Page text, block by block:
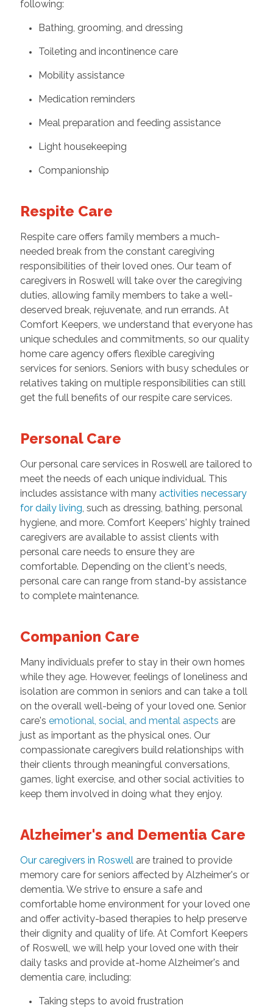
following:
Bathing, grooming, and dressing
Toileting and incontinence care
Mobility assistance
Medication reminders
Meal preparation and feeding assistance
Light housekeeping
Companionship
Respite Care
Respite care offers family members a much-
needed break from the constant caregiving
responsibilities of their loved ones. Our team of
caregivers in Roswell will take over the caregiving
duties, allowing family members to take a well-
deserved break, rejuvenate, and run errands. At
Comfort Keepers, we understand that everyone has
unique schedules and commitments, so our quality
home care agency offers flexible caregiving
services for seniors. Seniors with busy schedules or
relatives taking on multiple responsibilities can still
get the full benefits of our respite care services.
Personal Care
Our personal care services in Roswell are tailored to
meet the needs of each unique individual. This
includes assistance with many activities necessary
for daily living, such as dressing, bathing, personal
hygiene, and more. Comfort Keepers' highly trained
caregivers are available to assist clients with
personal care needs to ensure they are
comfortable. Depending on the client's needs,
personal care can range from stand-by assistance
to complete maintenance.
Companion Care
Many individuals prefer to stay in their own homes
while they age. However, feelings of loneliness and
isolation are common in seniors and can take a toll
on the overall well-being of your loved one. Senior
care's emotional, social, and mental aspects are
just as important as the physical ones. Our
compassionate caregivers build relationships with
their clients through meaningful conversations,
games, light exercise, and other social activities to
keep them involved in doing what they enjoy.
Alzheimer's and Dementia Care
Our caregivers in Roswellare trained to provide
memory care for seniors affected by Alzheimer's or
dementia. We strive to ensure a safe and
comfortable home environment for your loved one
and offer activity-based therapies to help preserve
their dignity and quality of life. At Comfort Keepers
of Roswell, we will help your loved one with their
daily tasks and provide at-home Alzheimer's and
dementia care, including:
Taking steps to avoid frustration